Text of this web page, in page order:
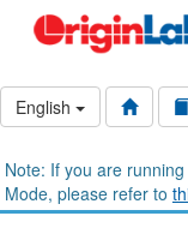
English
Note: If you are
Mode, please refer to